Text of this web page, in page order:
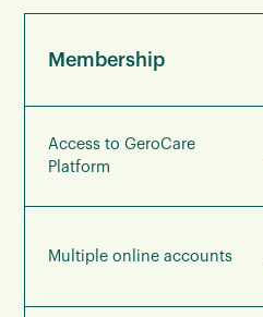
Membership
Access to GeroCare
Platform
Multiple online accounts